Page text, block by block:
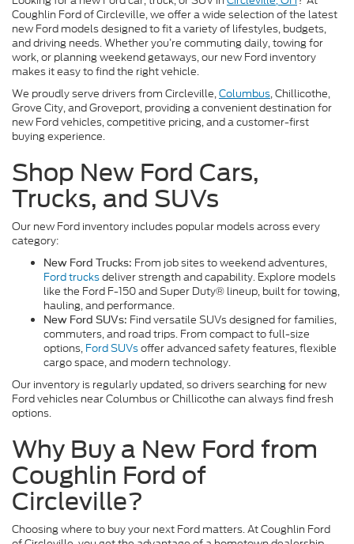
Coughlin Ford of Circleville, we offer a wide selection of the latest
new Ford models designed to fit a variety of lifestyles, budgets,
and driving needs. Whether you’re commuting daily, towing for
work, or planning weekend getaways, our new Ford inventory
makes it easy to find the right vehicle.
We proudly serve drivers from Circleville,Columbus, Chillicothe,
Grove City, and Groveport, providing a convenient destination for
new Ford vehicles, competitive pricing, and a customer-first
buying experience.
Shop New Ford Cars,
Trucks, and SUVs
Our new Ford inventory includes popular models across every
category:
New Ford Trucks: From job sites to weekend adventures,
Ford trucksdeliver strength and capability. Explore models
like the Ford F-150 and Super Duty® lineup, built for towing,
hauling, and performance.
New Ford SUVs: Find versatile SUVs designed for families,
commuters, and road trips. From compact to full-size
options, Ford SUVsoffer advanced safety features, flexible
cargo space, and modern technology.
Our inventory is regularly updated, so drivers searching for new
Ford vehicles near Columbus or Chillicothe can always find fresh
options.
Why Buy a New Ford from
Coughlin Ford of
Circleville?
Choosing where to buy your next Ford matters. At Coughlin Ford